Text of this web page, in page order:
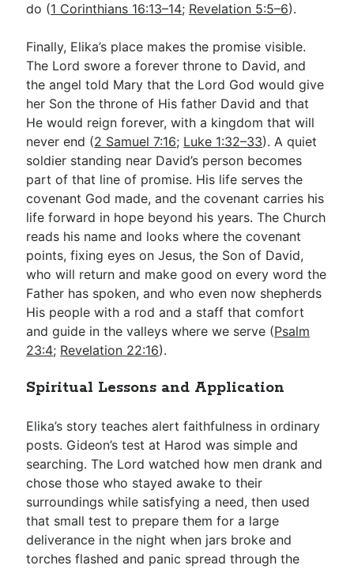
do (1 Corinthians 16:13–14; Revelation 5:5–6).
Finally, Elika’s place makes the promise visible.
The Lord swore a forever throne to David, and
the angel told Mary that the Lord God would give
her Son the throne of His father David and that
He would reign forever, with a kingdom that will
never end (2 Samuel 7:16; Luke 1:32–33). A quiet
soldier standing near David’s person becomes
part of that line of promise. His life serves the
covenant God made, and the covenant carries his
life forward in hope beyond his years. The Church
reads his name and looks where the covenant
points, fixing eyes on Jesus, the Son of David,
who will return and make good on every word the
Father has spoken, and who even now shepherds
His people with a rod and a staff that comfort
and guide in the valleys where we serve (Psalm
23:4; Revelation 22:16).
Spiritual Lessons and Application
Elika’s story teaches alert faithfulness in ordinary
posts. Gideon’s test at Harod was simple and
searching. The Lord watched how men drank and
chose those who stayed awake to their
surroundings while satisfying a need, then used
that small test to prepare them for a large
deliverance in the night when jars broke and
torches flashed and panic spread through the